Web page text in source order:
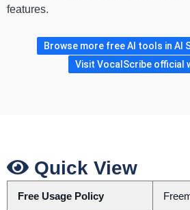
features.
Browse more free AI tools in AI
Visit VocalScribe official
Quick View
Free Usage Policy